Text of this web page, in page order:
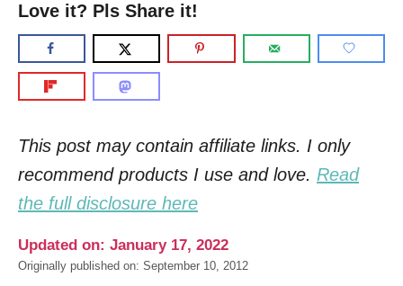
Love it? Pls Share it!
This post may contain affiliate links. I only
recommend products I use and love. Read
the full disclosure here
Updated on: January 17, 2022
Originally published on: September 10, 2012